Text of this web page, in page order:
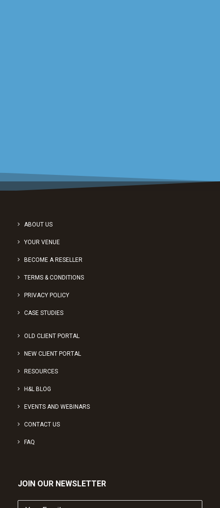
ABOUT US
YOUR VENUE
BECOME A RESELLER
TERMS & CONDITIONS
PRIVACY POLICY
CASE STUDIES
OLD CLIENT PORTAL
NEW CLIENT PORTAL
RESOURCES
H&L BLOG
EVENTS AND WEBINARS
CONTACT US
FAQ
JOIN OUR NEWSLETTER
Your